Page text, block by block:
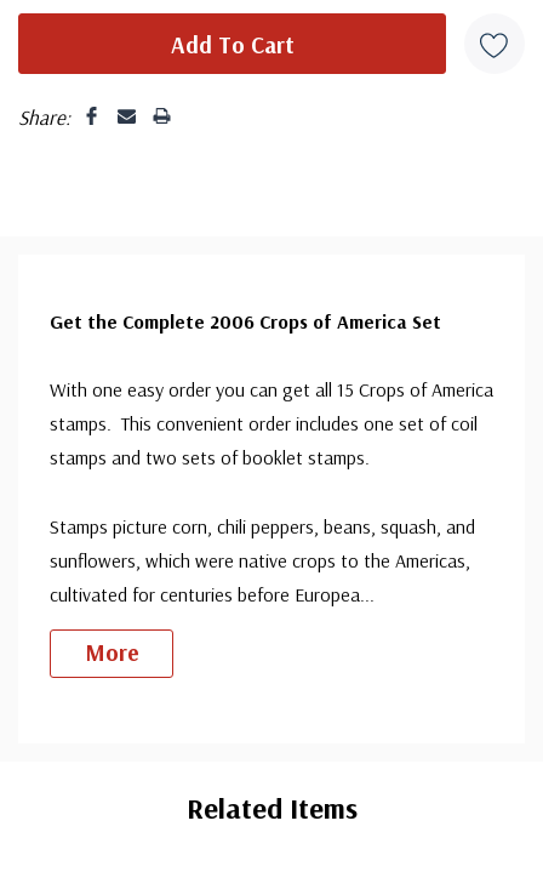
Share:
Get the Complete 2006 Crops of America Set
With one easy order you can get all 15 Crops of America
stamps. This convenient order includes one set of coil
stamps and two sets of booklet stamps.
Stamps picture corn, chili peppers, beans, squash, and
sunflowers, which were native crops to the Americas,
cultivated for centuries before Europea
More
Related Items